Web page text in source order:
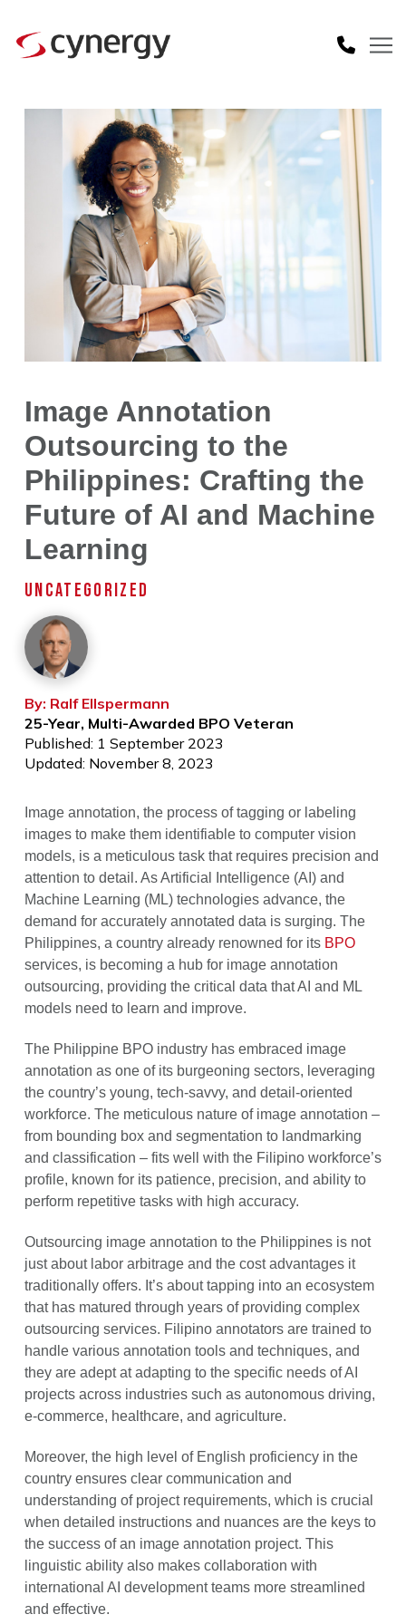
Image Annotation
Outsourcing to the
Philippines: Crafting the
Future of AI and Machine
Learning
UNCATEGORIZED
By: Ralf Ellspermann
25-Year, Multi-Awarded BPO Veteran
Published: 1 September 2023
Updated: November 8, 2023
Image annotation, the process of tagging or labeling
images to make them identifiable to computer vision
models, is a meticulous task that requires precision and
attention to detail. As Artificial Intelligence (AI) and
Machine Learning (ML) technologies advance, the
demand for accurately annotated data is surging. The
Philippines, a country already renowned for its BPO
services, is becoming a hub for image annotation
outsourcing, providing the critical data that AI and ML
models need to learn and improve.
The Philippine BPO industry has embraced image
annotation as one of its burgeoning sectors, leveraging
the country’s young, tech-savvy, and detail-oriented
workforce. The meticulous nature of image annotation –
from bounding box and segmentation to landmarking
and classification – fits well with the Filipino workforce’s
profile, known for its patience, precision, and ability to
perform repetitive tasks with high accuracy.
Outsourcing image annotation to the Philippines is not
just about labor arbitrage and the cost advantages it
traditionally offers. It’s about tapping into an ecosystem
that has matured through years of providing complex
outsourcing services. Filipino annotators are trained to
handle various annotation tools and techniques, and
they are adept at adapting to the specific needs of AI
projects across industries such as autonomous driving,
e-commerce, healthcare, and agriculture.
Moreover, the high level of English proficiency in the
country ensures clear communication and
understanding of project requirements, which is crucial
when detailed instructions and nuances are the keys to
the success of an image annotation project. This
linguistic ability also makes collaboration with
international AI development teams more streamlined
and effective.